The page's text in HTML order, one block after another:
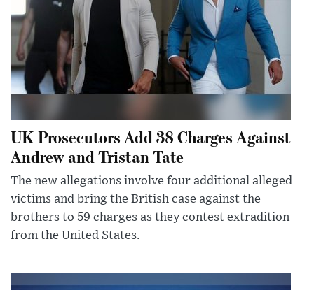
UK Prosecutors Add 38 Charges Against
Andrew and Tristan Tate
The new allegations involve four additional alleged
victims and bring the British case against the
brothers to 59 charges as they contest extradition
from the United States.